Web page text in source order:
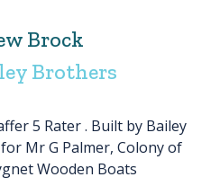
Brock
Brothers
5 Rater . Built by Bailey
Mr G Palmer, Colony of
Wooden Boats